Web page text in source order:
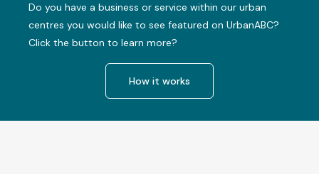
Do you have a business or service within our urban
centres you would like to see featured on UrbanABC?
Click the button to learn more?
How it works